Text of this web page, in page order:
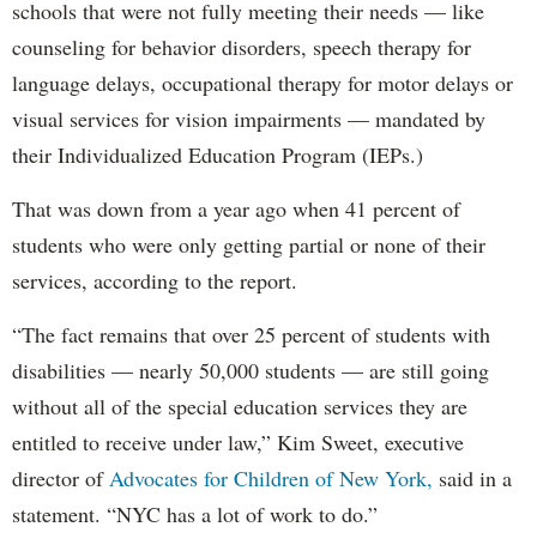
schools that were not fully meeting their needs — like
counseling for behavior disorders, speech therapy for
language delays, occupational therapy for motor delays or
visual services for vision impairments — mandated by
their Individualized Education Program (IEPs.)
That was down from a year ago when 41 percent of
students who were only getting partial or none of their
services, according to the report.
“The fact remains that over 25 percent of students with
disabilities — nearly 50,000 students — are still going
without all of the special education services they are
entitled to receive under law,” Kim Sweet, executive
director of Advocates for Children of New York, said in a
statement. “NYC has a lot of work to do.”